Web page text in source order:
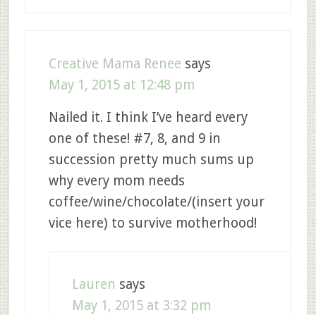
Creative Mama Renee says
May 1, 2015 at 12:48 pm
Nailed it. I think I’ve heard every
one of these! #7, 8, and 9 in
succession pretty much sums up
why every mom needs
coffee/wine/chocolate/(insert your
vice here) to survive motherhood!
Lauren says
May 1, 2015 at 3:32 pm